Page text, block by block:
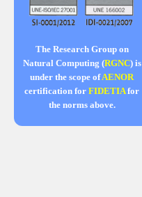
The Research Group on
Natural Computing (RGNC) is
under the scope ofAENOR
certification for FIDETIAfor
the norms above.